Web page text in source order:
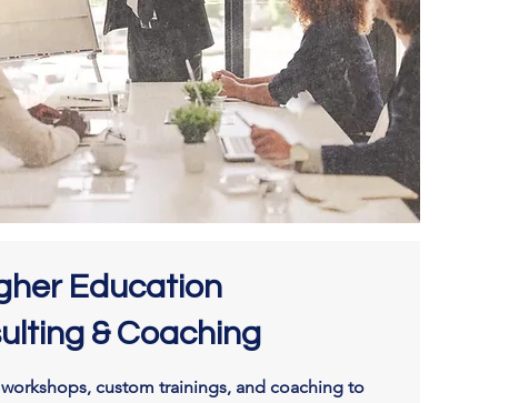
Education
& Coaching
custom trainings, and coaching to